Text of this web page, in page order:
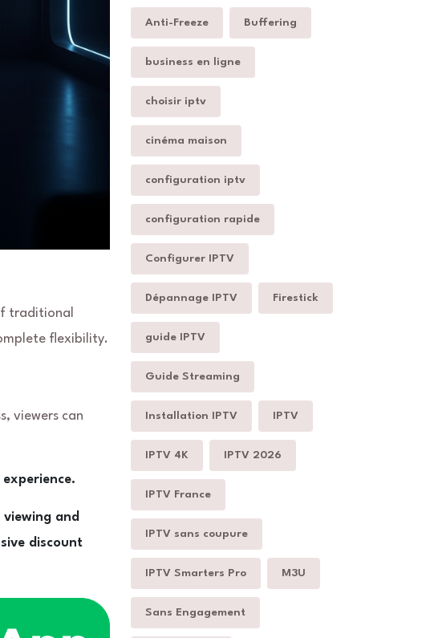
traditional
flexibility.
viewers can
and
discount
Anti-Freeze Buffering
business en ligne
choisir iptv
cinéma maison
configuration iptv
configuration rapide
Configurer IPTV
Dépannage IPTV Firestick
guide IPTV
Guide Streaming
Installation IPTV IPTV
IPTV 4K IPTV 2026
IPTV France
IPTV sans coupure
IPTV Smarters Pro M3U
Sans Engagement